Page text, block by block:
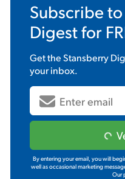
Subscribe to
Digestfor
Get theStansberry
your inbox.
By entering your email, you will
well as occasional marketing
Our